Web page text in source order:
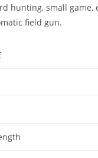
hunting, small game,
field gun.